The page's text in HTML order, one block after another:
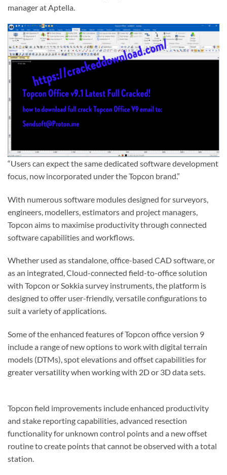
manager at Aptella.
“Users can expect the same dedicated software development
focus, now incorporated under the Topcon brand.”
With numerous software modules designed for surveyors,
engineers, modellers, estimators and project managers,
Topcon aims to maximise productivity through connected
software capabilities and workflows.
Whether used as standalone, office-based CAD software, or
as an integrated, Cloud-connected field-to-office solution
with Topcon or Sokkia survey instruments, the platform is
designed to offer user-friendly, versatile configurations to
suit a variety of applications.
Some of the enhanced features of Topcon office version 9
include a range of new options to work with digital terrain
models (DTMs), spot elevations and offset capabilities for
greater versatility when working with 2D or 3D data sets.
Topcon field improvements include enhanced productivity
and stake reporting capabilities, advanced resection
functionality for unknown control points and a new offset
routine to create points that cannot be observed with a total
station.